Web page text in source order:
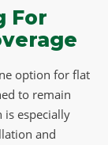
For
option for flat
to remain
is especially
and